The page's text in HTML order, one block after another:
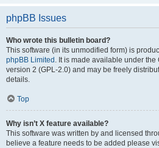
phpBB Issues
Who wrote this bulletin board?
This software (in its unmodified form) is
phpBB Limited . It is made available under
version 2 (GPL-2.0) and may be freely
details.
Top
Why isn’t X feature available?
This software was written by and licensed
believe a feature needs to be added please